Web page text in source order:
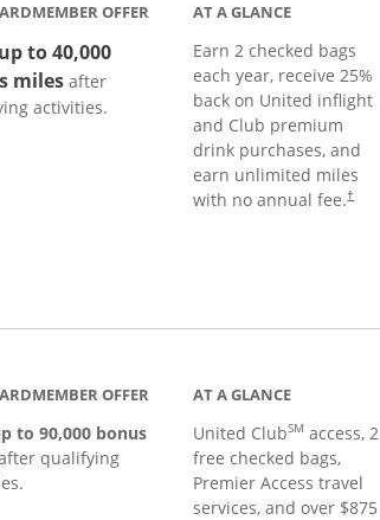
OFFER
to 40,000
miles after
activities.
AT A GLANCE
Earn 2 checked bags
each year, receive 25%
back on United inflight
and Club premium
drink purchases, and
earn unlimited miles
with no annual fee.†
OFFER
to 90,000 bonus
qualifying
AT A GLANCE
United ClubSM access, 2
free checked bags,
Premier Access travel
services, and over $875